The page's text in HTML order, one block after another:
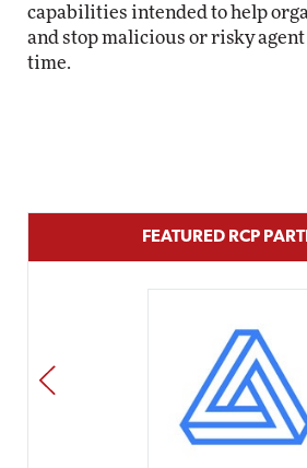
capabilities intended to help
and stop malicious or risky
time.
FEATURED RCP
PREV